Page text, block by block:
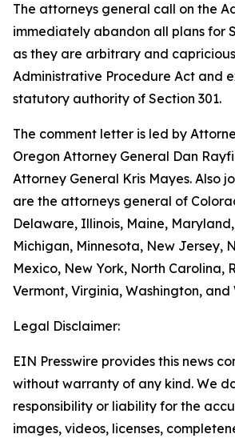
The attorneys general call on the
immediately abandon all plans for
as they are arbitrary and
Administrative Procedure Act and
statutory authority of Section 301.
The comment letter is led by
Oregon Attorney General Dan
Attorney General Kris Mayes. Also
are the attorneys general of
Delaware, Illinois, Maine,
Michigan, Minnesota, New Jersey,
Mexico, New York, North Carolina,
Vermont, Virginia, Washington, and
Legal Disclaimer:
EIN Presswire provides this news
without warranty of any kind. We
responsibility or liability for the
images, videos, licenses,